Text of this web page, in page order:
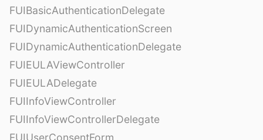
FUIBasicAuthenticationDelegate
FUIDynamicAuthenticationScreen
FUIDynamicAuthenticationDelegate
FUIEULAViewController
FUIEULADelegate
FUIInfoViewController
FUIInfoViewControllerDelegate
FUIUserConsentForm